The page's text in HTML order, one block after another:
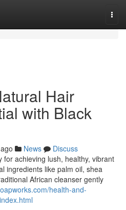
Hair
with Black
News
Discuss
for achieving lush, healthy, vibrant
ingredients like palm oil, shea
African cleanser gently
health-and-